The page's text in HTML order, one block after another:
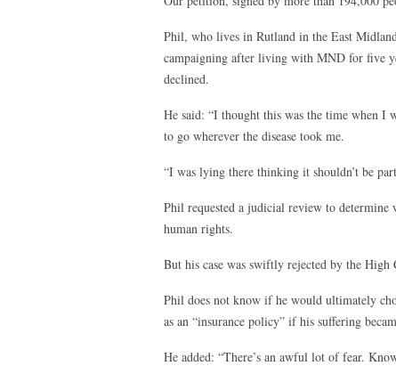
Phil, who lives in Rutland in the East
campaigning after living with MND for five
declined.
He said: “I thought this was the time when
to go wherever the disease took me.
“I was lying there thinking it shouldn’t be
Phil requested a judicial review to determine
human rights.
But his case was swiftly rejected by the
Phil does not know if he would ultimately
as an “insurance policy” if his suffering
He added: “There’s an awful lot of fear.